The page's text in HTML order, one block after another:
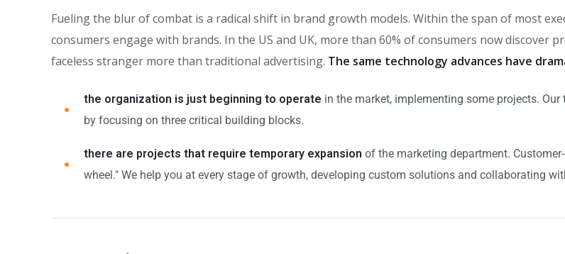
Fueling the blur of combat is a radical shift in brand growth models. Within the span of most
consumers engage with brands. In the US and UK, more than 60% of consumers now discover
faceless stranger more than traditional advertising. The same technology advances have
the organization is just beginning to operate in the market, implementing some projects.
by focusing on three critical building blocks.
there are projects that require temporary expansion of the marketing department.
wheel." We help you at every stage of growth, developing custom solutions and collaborating